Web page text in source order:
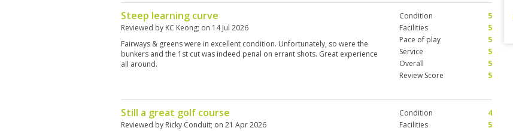
Steep learning curve
Reviewed by KC Keong; on 14 Jul 2026
Fairways & greens were in excellent condition. Unfortunately, so were the
bunkers and the 1st cut was indeed penal on errant shots. Great experience
all around.
Condition
5
Facilities
5
Pace of play
5
Service
5
Overall
5
Review Score
5
Still a great golf course
Reviewed by Ricky Conduit; on 21 Apr 2026
Condition
4
Facilities
5